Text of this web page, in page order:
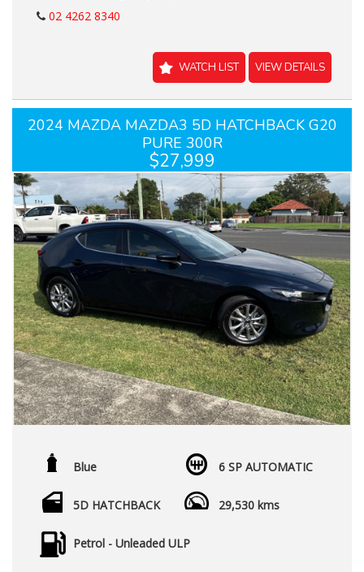
02 4262 8340
WATCH LIST VIEW DETAILS
2024 MAZDA MAZDA3 5D HATCHBACK G20
PURE 300R
$27,999
Blue 6 SP AUTOMATIC
5D HATCHBACK 29,530 kms
Petrol - Unleaded ULP